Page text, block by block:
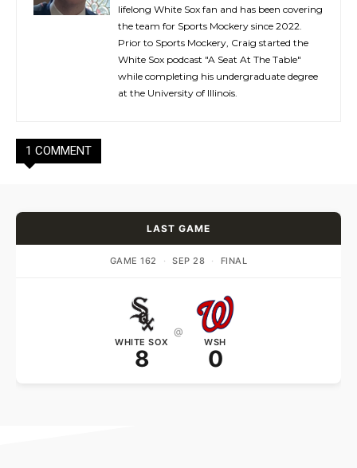
lifelong White Sox fan and has been covering
the team for Sports Mockery since 2022.
Prior to Sports Mockery, Craig started the
White Sox podcast "A Seat At The Table"
while completing his undergraduate degree
at the University of Illinois.
1 COMMENT
LAST GAME
GAME 162 · SEP 28 · FINAL
WHITE SOX
8
@
WSH
0